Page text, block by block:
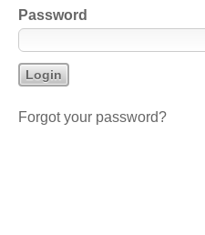
Password
Forgot your password?